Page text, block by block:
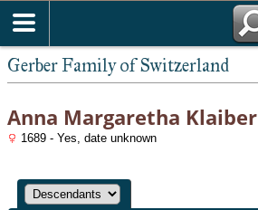
Gerber Family of Switzerland
Anna Margaretha Klaiber
1689 - Yes, date unknown